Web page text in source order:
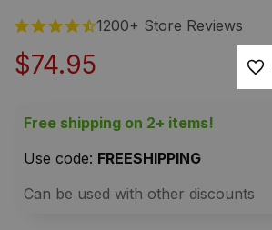
1200+ Store Reviews
$74.95
Free shipping on 2+ items!
Use code: FREESHIPPING
Can be used with other discounts